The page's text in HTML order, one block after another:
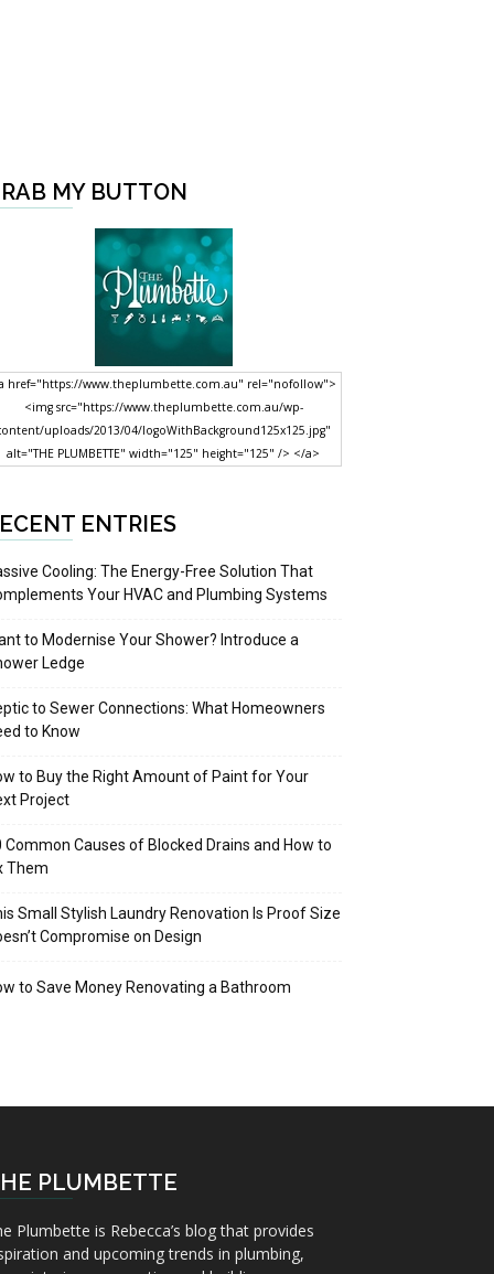
MY BUTTON
href="https://www.theplumbette.com.au" rel="nofollow">
<img src="https://www.theplumbette.com.au/wp-
uploads/2013/04/logoWithBackground125x125.jpg"
alt="THE PLUMBETTE" width="125" height="125" /> </a>
ENTRIES
Cooling: The Energy-Free Solution That
Your HVAC and Plumbing Systems
to Modernise Your Shower? Introduce a
Ledge
to Sewer Connections: What Homeowners
to Know
to Buy the Right Amount of Paint for Your
Project
Common Causes of Blocked Drains and How to
Them
Small Stylish Laundry Renovation Is Proof Size
Compromise on Design
to Save Money Renovating a Bathroom
PLUMBETTE
Plumbette is Rebecca’s blog that provides
and upcoming trends in plumbing,